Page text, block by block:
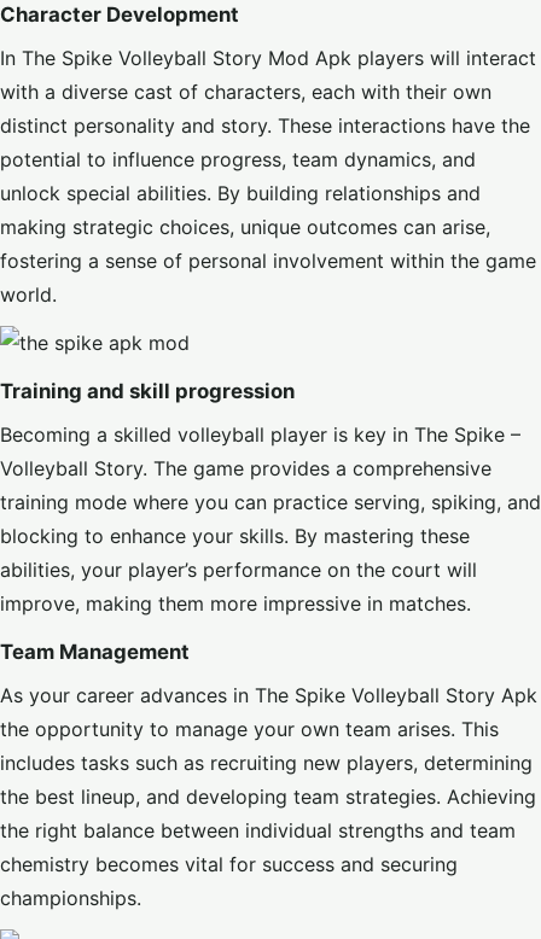
Character Development
In The Spike Volleyball Story Mod Apk players will interact
with a diverse cast of characters, each with their own
distinct personality and story. These interactions have the
potential to influence progress, team dynamics, and
unlock special abilities. By building relationships and
making strategic choices, unique outcomes can arise,
fostering a sense of personal involvement within the game
world.
Training and skill progression
Becoming a skilled volleyball player is key in The Spike –
Volleyball Story. The game provides a comprehensive
training mode where you can practice serving, spiking, and
blocking to enhance your skills. By mastering these
abilities, your player’s performance on the court will
improve, making them more impressive in matches.
Team Management
As your career advances in The Spike Volleyball Story Apk
the opportunity to manage your own team arises. This
includes tasks such as recruiting new players, determining
the best lineup, and developing team strategies. Achieving
the right balance between individual strengths and team
chemistry becomes vital for success and securing
championships.